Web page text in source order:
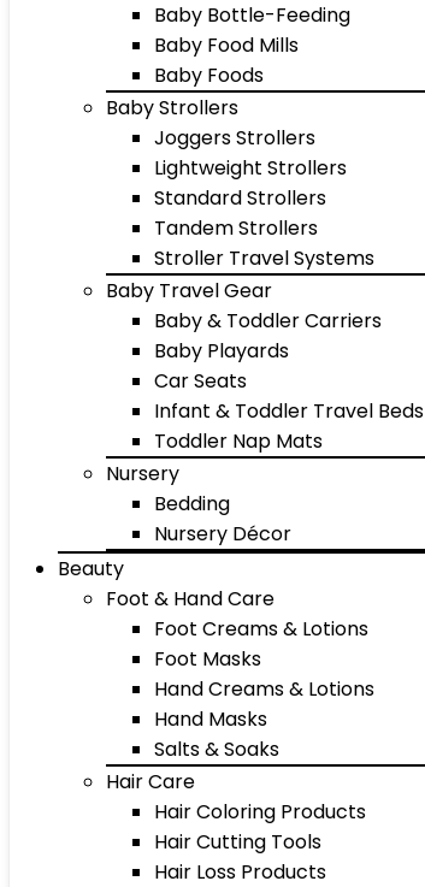
Baby Bottle-Feeding
Baby Food Mills
Baby Foods
Baby Strollers
Joggers Strollers
Lightweight Strollers
Standard Strollers
Tandem Strollers
Stroller Travel Systems
Baby Travel Gear
Baby & Toddler Carriers
Baby Playards
Car Seats
Infant & Toddler Travel Beds
Toddler Nap Mats
Nursery
Bedding
Nursery Décor
Beauty
Foot & Hand Care
Foot Creams & Lotions
Foot Masks
Hand Creams & Lotions
Hand Masks
Salts & Soaks
Hair Care
Hair Coloring Products
Hair Cutting Tools
Hair Loss Products